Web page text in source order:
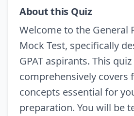
About this Quiz
Welcome to the General
Mock Test, specifically
GPAT aspirants. This quiz
comprehensively covers
concepts essential for
preparation. You will be